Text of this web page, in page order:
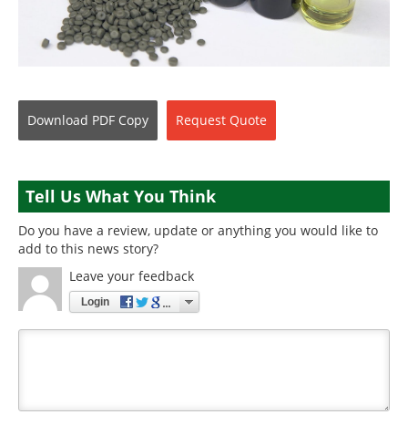
Download PDF Copy Request Quote
Tell Us What You Think
Do you have a review, update or anything you would like to
add to this news story?
Leave your feedback
Login